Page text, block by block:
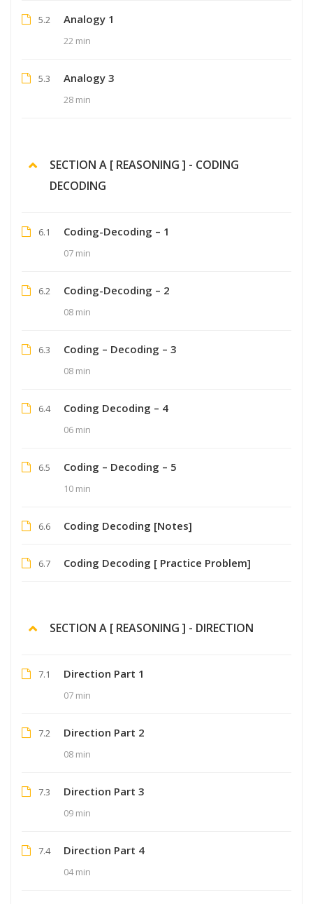
5.2 Analogy 1
22 min
5.3 Analogy 3
28 min
SECTION A [ REASONING ] - CODING
DECODING
6.1 Coding-Decoding – 1
07 min
6.2 Coding-Decoding – 2
08 min
6.3 Coding – Decoding – 3
08 min
6.4 Coding Decoding – 4
06 min
6.5 Coding – Decoding – 5
10 min
6.6 Coding Decoding [Notes]
6.7 Coding Decoding [ Practice Problem]
SECTION A [ REASONING ] - DIRECTION
7.1 Direction Part 1
07 min
7.2 Direction Part 2
08 min
7.3 Direction Part 3
09 min
7.4 Direction Part 4
04 min